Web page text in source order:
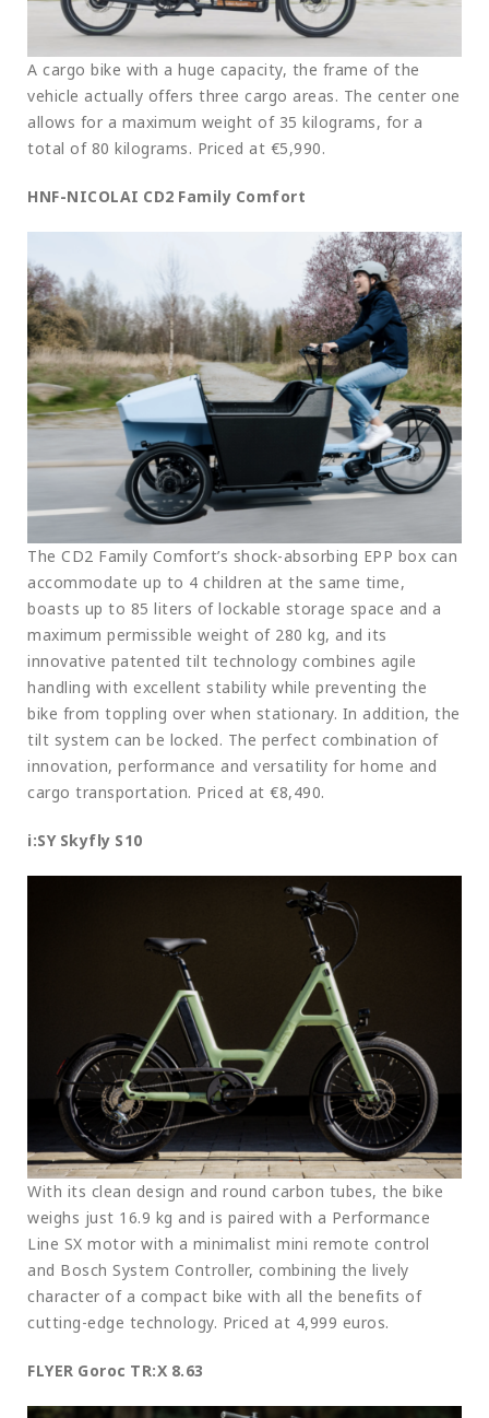
A cargo bike with a huge capacity, the frame of the
vehicle actually offers three cargo areas. The center one
allows for a maximum weight of 35 kilograms, for a
total of 80 kilograms. Priced at €5,990.
HNF-NICOLAI CD2 Family Comfort
The CD2 Family Comfort’s shock-absorbing EPP box can
accommodate up to 4 children at the same time,
boasts up to 85 liters of lockable storage space and a
maximum permissible weight of 280 kg, and its
innovative patented tilt technology combines agile
handling with excellent stability while preventing the
bike from toppling over when stationary. In addition, the
tilt system can be locked. The perfect combination of
innovation, performance and versatility for home and
cargo transportation. Priced at €8,490.
i:SY Skyfly S10
With its clean design and round carbon tubes, the bike
weighs just 16.9 kg and is paired with a Performance
Line SX motor with a minimalist mini remote control
and Bosch System Controller, combining the lively
character of a compact bike with all the benefits of
cutting-edge technology. Priced at 4,999 euros.
FLYER Goroc TR:X 8.63